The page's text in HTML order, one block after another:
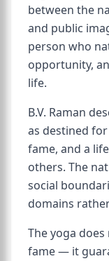
between the
and public
person who
opportunity,
life.
B.V. Raman
as destined
fame, and a
others. The
social
domains
The yoga
fame — it